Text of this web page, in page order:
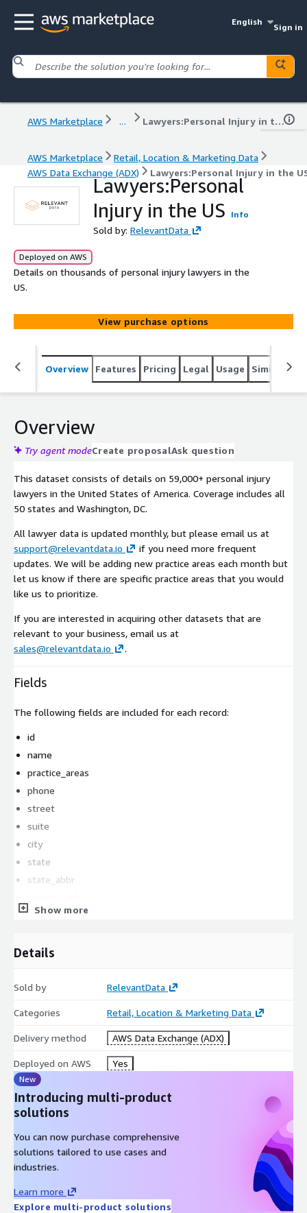
English
Sign in
AWS Marketplace ... Lawyers:Personal Injury in the US
AWS Marketplace
Retail, Location & Marketing Data
AWS Data Exchange (ADX)
Lawyers:Personal Injury in the
Lawyers:Personal
Injury in the US
Info
Sold by: RelevantData
Deployed on AWS
Details on thousands of personal injury lawyers in the
US.
View purchase options
Overview Features Pricing Legal Usage Similar
Overview
Try agent modeCreate proposalAsk question
This dataset consists of details on 59,000+ personal injury
lawyers in the United States of America. Coverage includes all
50 states and Washington, DC.
All lawyer data is updated monthly, but please email us at
support@relevantdata.io
if you need more frequent
updates. We will be adding new practice areas each month but
let us know if there are specific practice areas that you would
like us to prioritize.
If you are interested in acquiring other datasets that are
relevant to your business, email us at
sales@relevantdata.io
.
Fields
The following fields are included for each record:
id
name
practice_areas
phone
street
suite
city
state
state_abbr
zipcode
lng
facebook_url
linkedin_url
years_experiance
languages
Specifications
Coverage: US (All 50 states + Washington, DC)
Release Frequency: Monthly
Show more
Details
Sold by RelevantData
Categories Retail, Location & Marketing Data
Delivery method AWS Data Exchange (ADX)
Deployed on AWS Yes
New
Introducing multi-product
solutions
You can now purchase comprehensive
solutions tailored to use cases and
industries.
Learn more
Explore multi-product solutions